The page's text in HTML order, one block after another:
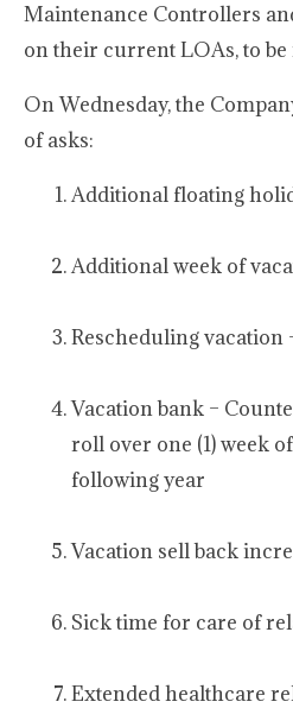
Maintenance Controllers
on their current LOAs, to be
On Wednesday, the
of asks:
Additional floating
Additional week of
Rescheduling vacation
Vacation bank –
roll over one (1) week
following year
Vacation sell back
Sick time for care of
Extended healthcare